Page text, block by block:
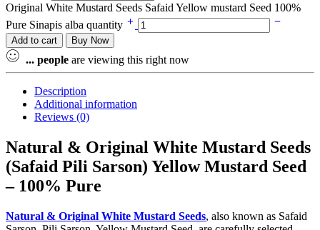
Original White Mustard Seeds Safaid Yellow mustard Seed 100%
Pure Sinapis alba quantity
Add to cart Buy Now
... people are viewing this right now
Description
Additional information
Reviews (0)
Natural & Original White Mustard Seeds
(Safaid Pili Sarson) Yellow Mustard Seed
– 100% Pure
Natural & Original White Mustard Seeds, also known as Safaid